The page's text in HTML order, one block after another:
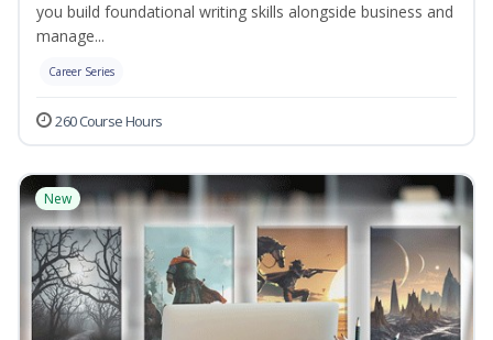
you build foundational writing skills alongside business and
manage...
Career Series
260 Course Hours
New